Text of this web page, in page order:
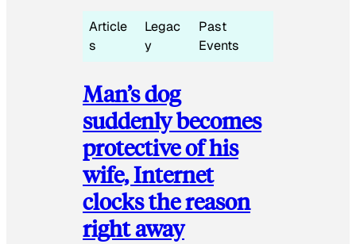
Article
s
Legac
y
Past
Events
Man’s dog
suddenly becomes
protective of his
wife, Internet
clocks the reason
right away